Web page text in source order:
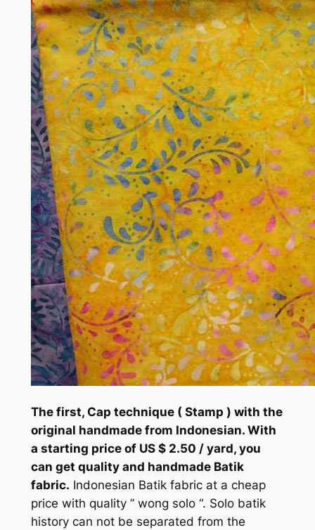
The first, Cap technique ( Stamp ) with the
original handmade from Indonesian. With
a starting price of US $ 2.50 / yard, you
can get quality and handmade Batik
fabric. Indonesian Batik fabric at a cheap
price with quality ” wong solo “. Solo batik
history can not be separated from the